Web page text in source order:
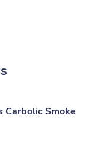
Carbolic Smoke